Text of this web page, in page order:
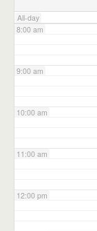
All-day
8:00 am
9:00 am
10:00 am
11:00 am
12:00 pm